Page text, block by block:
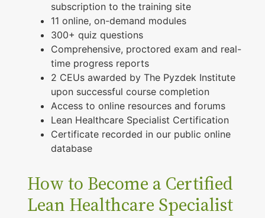
subscription to the training site
11 online, on-demand modules
300+ quiz questions
Comprehensive, proctored exam and real-
time progress reports
2 CEUs awarded by The Pyzdek Institute
upon successful course completion
Access to online resources and forums
Lean Healthcare Specialist Certification
Certificate recorded in our public online
database
How to Become a Certified
Lean Healthcare Specialist